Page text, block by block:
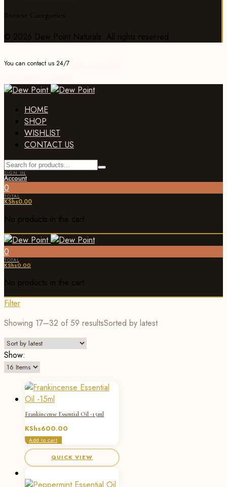
Browse Categories
© 2026 Dew Point Naturals. All rights reserved
You can contact us 24/7
HOME
SHOP
WISHLIST
CONTACT US
SIGN IN
Account
0
TOTAL
KShs0.00
No products in the cart.
0
TOTAL
KShs0.00
No products in the cart.
Filter
Showing 17–32 of 59 resultsSorted by latest
Show:
Frankincense Essential Oil -15ml
KShs600.00
Add to cart
QUICK VIEW